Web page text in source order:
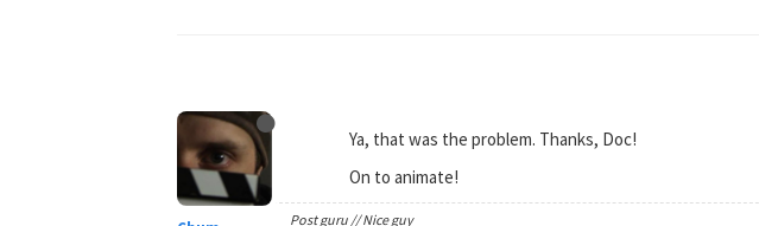
Ya, that was the problem. Thanks, Doc!
On to animate!
Post guru // Nice guy